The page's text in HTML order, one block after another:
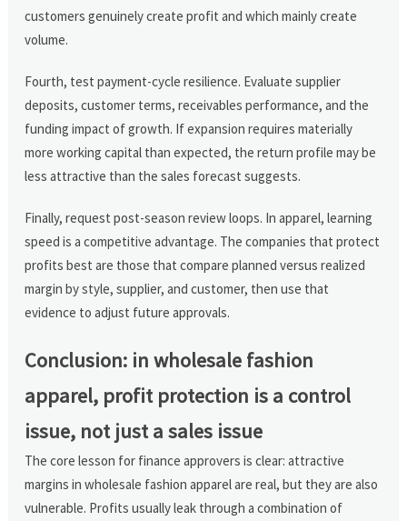
customers genuinely create profit and which mainly create
volume.
Fourth, test payment-cycle resilience. Evaluate supplier
deposits, customer terms, receivables performance, and the
funding impact of growth. If expansion requires materially
more working capital than expected, the return profile may be
less attractive than the sales forecast suggests.
Finally, request post-season review loops. In apparel, learning
speed is a competitive advantage. The companies that protect
profits best are those that compare planned versus realized
margin by style, supplier, and customer, then use that
evidence to adjust future approvals.
Conclusion: in wholesale fashion
apparel, profit protection is a control
issue, not just a sales issue
The core lesson for finance approvers is clear: attractive
margins in wholesale fashion apparel are real, but they are also
vulnerable. Profits usually leak through a combination of